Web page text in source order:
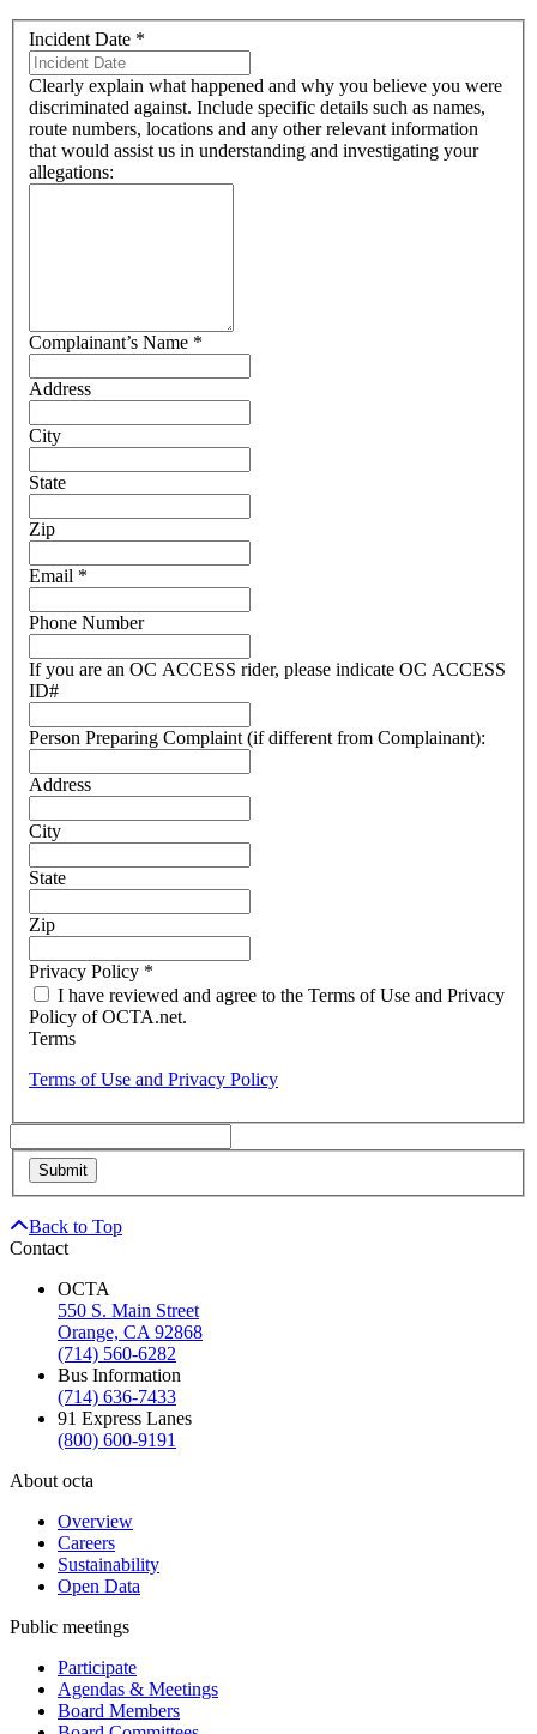
Incident Date *
Clearly explain what happened and why you believe you were
discriminated against. Include specific details such as names,
route numbers, locations and any other relevant information
that would assist us in understanding and investigating your
allegations:
Complainant’s Name *
Address
City
State
Zip
Email *
Phone Number
If you are an OC ACCESS rider, please indicate OC ACCESS
ID#
Person Preparing Complaint (if different from Complainant):
Address
City
State
Zip
Privacy Policy *
I have reviewed and agree to the Terms of Use and Privacy
Policy of OCTA.net.
Terms
Terms of Use and Privacy Policy
Back to Top
Contact
OCTA
550 S. Main Street
Orange, CA 92868
(714) 560-6282
Bus Information
(714) 636-7433
91 Express Lanes
(800) 600-9191
About octa
Overview
Careers
Sustainability
Open Data
Public meetings
Participate
Agendas & Meetings
Board Members